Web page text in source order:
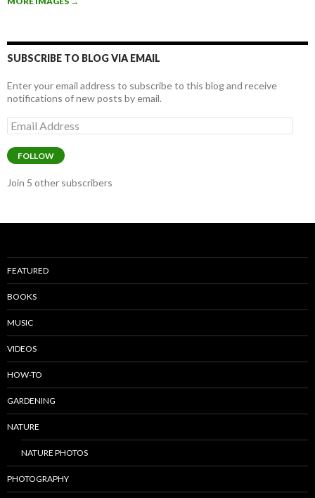
o
k
SUBSCRIBE TO BLOG VIA EMAIL
Enter your email address to subscribe to this blog and receive
notifications of new posts by email.
Email
Address
FOLLOW
Join 5 other subscribers
FEATURED
BOOKS
MUSIC
VIDEOS
HOW-TO
GARDENING
NATURE
NATURE PHOTOS
PHOTOGRAPHY